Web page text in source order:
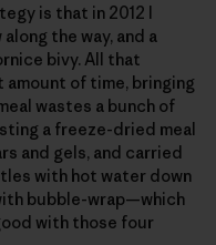
is that in 2012 I
the way, and a
bivy. All that
of time, bringing
wastes a bunch of
a freeze-dried meal
and gels, and carried
with hot water down
bubble-wrap—which
with those four